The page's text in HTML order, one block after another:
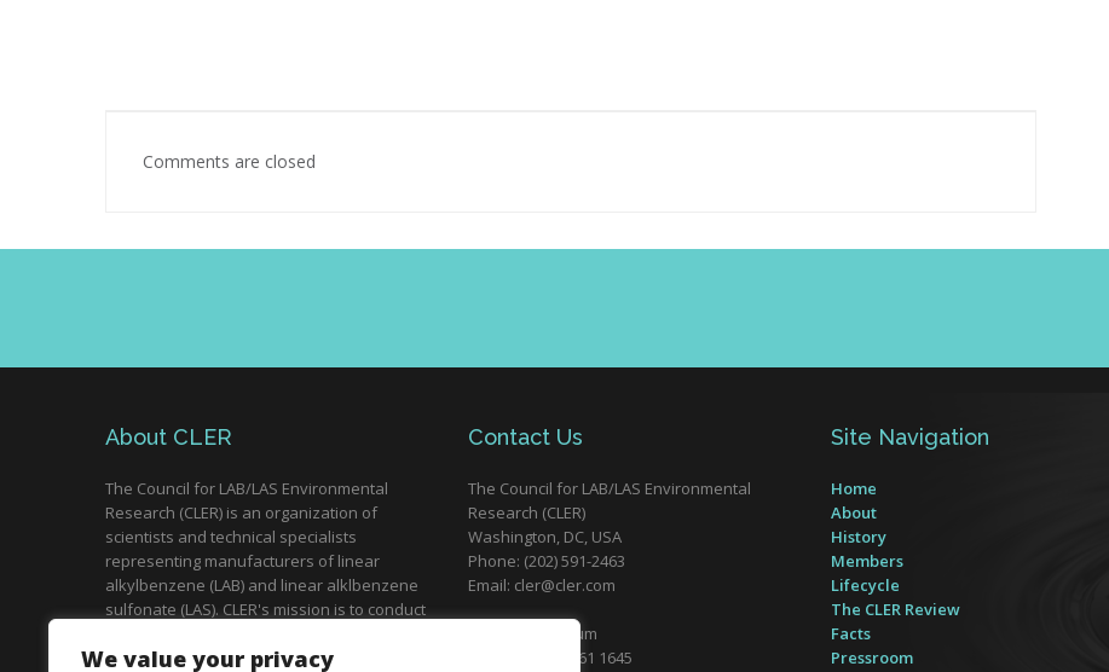
We value your privacy
Comments are closed
About CLER
The Council for LAB/LAS Environmental
Research (CLER) is an organization of
scientists and technical specialists
representing manufacturers of linear
alkylbenzene (LAB) and linear alklbenzene
sulfonate (LAS). CLER's mission is to conduct
information on the environmental safety of
Contact Us
The Council for LAB/LAS Environmental
Research (CLER)
Washington, DC, USA
Phone: (202) 591-2463
Email: cler@cler.com
Brussels, Belgium
Phone: (+32) 2761 1645
Site Navigation
Home
About
History
Members
Lifecycle
The CLER Review
Facts
Pressroom